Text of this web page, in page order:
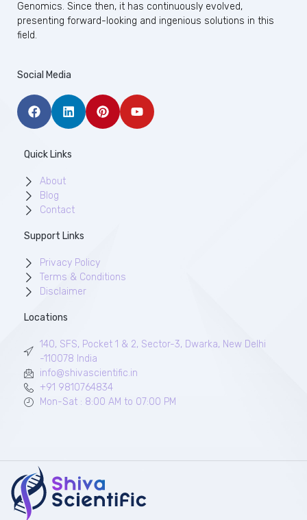
Genomics. Since then, it has continuously evolved,
presenting forward-looking and ingenious solutions in this
field.
Social Media
Quick Links
About
Blog
Contact
Support Links
Privacy Policy
Terms & Conditions
Disclaimer
Locations
140, SFS, Pocket 1 & 2, Sector-3, Dwarka, New Delhi
-110078 India
info@shivascientific.in
+91 9810764834
Mon-Sat : 8:00 AM to 07:00 PM